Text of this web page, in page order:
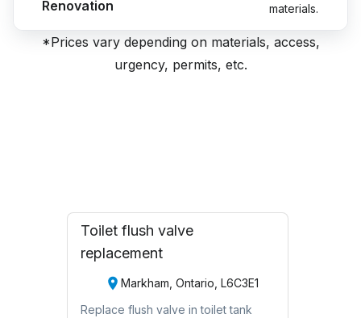
Renovation
materials.
*Prices vary depending on materials, access,
urgency, permits, etc.
Toilet flush valve
replacement
Markham, Ontario, L6C3E1
Replace flush valve in toilet tank